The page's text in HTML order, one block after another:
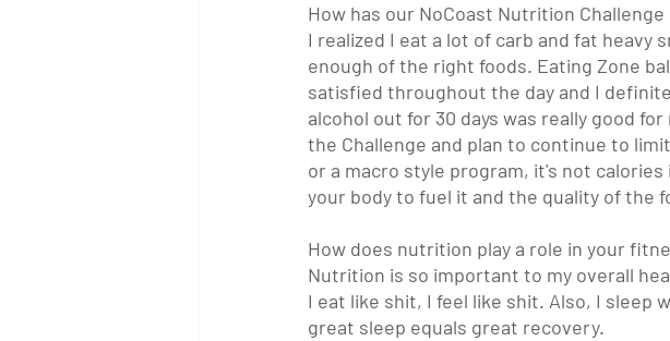
How has our NoCoast Nutrition
I realized I eat a lot of carb and fat heavy
enough of the right foods. Eating Zone
satisfied throughout the day and I
alcohol out for 30 days was really good
the Challenge and plan to continue to
or a macro style program, it's not
your body to fuel it and the quality of the
How does nutrition play a role in your
Nutrition is so important to my overall
I eat like shit, I feel like shit. Also, I sleep
great sleep equals great recovery.